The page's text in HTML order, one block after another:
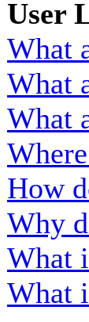
User
What
What
What
How
Why
What
What